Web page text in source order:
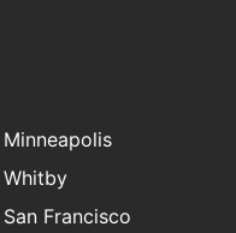
Minneapolis
Whitby
San Francisco